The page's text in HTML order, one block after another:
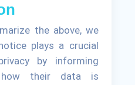
the above, we
plays a crucial
by informing
how their data is